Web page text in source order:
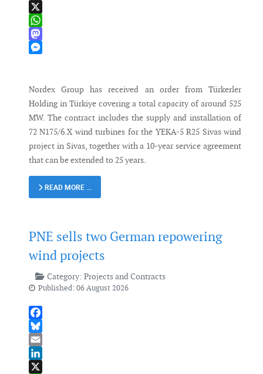
LinkedIn
X
WhatsApp
Mastodon
Nordex Group has received an order from Türkerler
Holding in Türkiye covering a total capacity of around 525
MW. The contract includes the supply and installation of
72 N175/6.X wind turbines for the YEKA-5 R25 Sivas wind
project in Sivas, together with a 10-year service agreement
that can be extended to 25 years.
READ MORE …
PNE sells two German repowering
wind projects
Category: Projects and Contracts
Published: 06 August 2026
Facebook
Bluesky
Email
LinkedIn